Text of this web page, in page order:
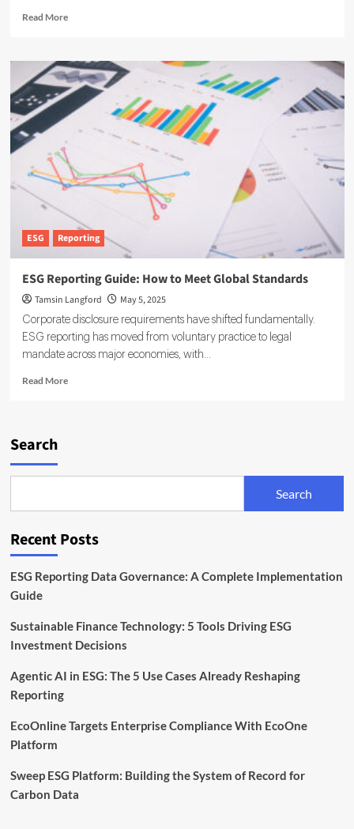
Read MoreRead
Centralising
ESG
Data:
The
Next
Corporate
ESG Reporting
ESG Reporting Guide: How to Meet Global Standards
Tamsin Langford May 5, 2025
Corporate disclosure requirements have shifted fundamentally.
ESG reporting has moved from voluntary practice to legal
mandate across major economies, with...
Read MoreRead
Global
Search
Search
Recent Posts
ESG Reporting Data Governance: A Complete Implementation
Guide
Sustainable Finance Technology: 5 Tools Driving ESG
Investment Decisions
Agentic AI in ESG: The 5 Use Cases Already Reshaping
Reporting
EcoOnline Targets Enterprise Compliance With EcoOne
Platform
Sweep ESG Platform: Building the System of Record for
Carbon Data